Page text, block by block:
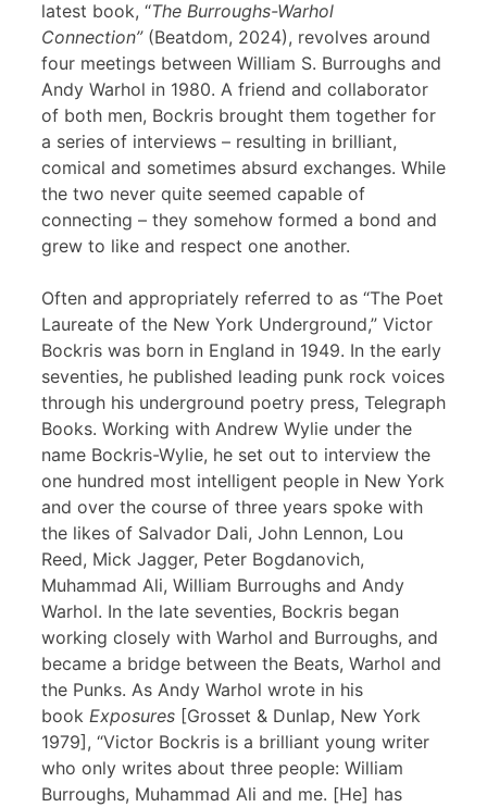
latest book, “The Burroughs-Warhol
Connection”(Beatdom, 2024), revolves around
four meetings between William S. Burroughs and
Andy Warhol in 1980. A friend and collaborator
of both men, Bockris brought them together for
a series of interviews – resulting in brilliant,
comical and sometimes absurd exchanges. While
the two never quite seemed capable of
connecting – they somehow formed a bond and
grew to like and respect one another.
Often and appropriately referred to as “The Poet
Laureate of the New York Underground,” Victor
Bockris was born in England in 1949. In the early
seventies, he published leading punk rock voices
through his underground poetry press, Telegraph
Books. Working with Andrew Wylie under the
name Bockris-Wylie, he set out to interview the
one hundred most intelligent people in New York
and over the course of three years spoke with
the likes of Salvador Dali, John Lennon, Lou
Reed, Mick Jagger, Peter Bogdanovich,
Muhammad Ali, William Burroughs and Andy
Warhol. In the late seventies, Bockris began
working closely with Warhol and Burroughs, and
became a bridge between the Beats, Warhol and
the Punks. As Andy Warhol wrote in his
book Exposures [Grosset & Dunlap, New York
1979], “Victor Bockris is a brilliant young writer
who only writes about three people: William
Burroughs, Muhammad Ali and me. [He] has